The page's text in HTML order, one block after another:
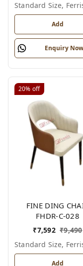
Add
Enquiry Now
20% off
FINE DING
FHDR-C-028
₹7,592 ₹9,490
Add